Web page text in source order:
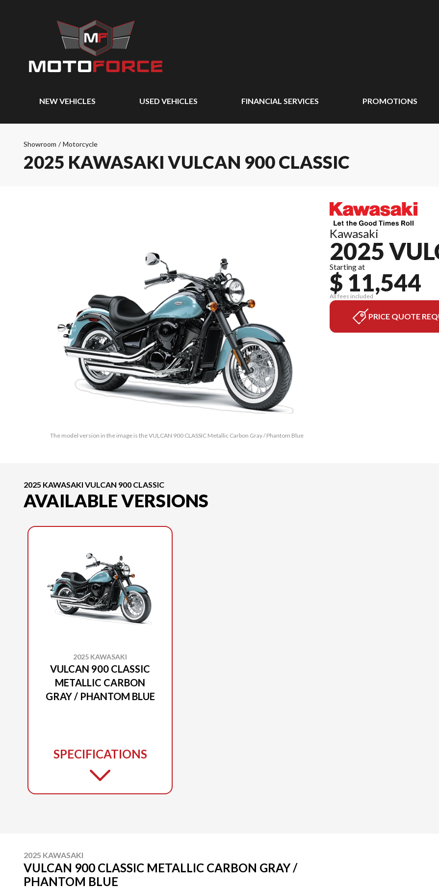
NEW VEHICLES USED VEHICLES FINANCIAL SERVICES PROMOTIONS
Showroom / Motorcycle
2025 KAWASAKI VULCAN 900 CLASSIC
The model version in the image is the VULCAN 900 CLASSIC Metallic Carbon Gray / Phantom Blue
Kawasaki
2025
Starting at
$ 11,544
All fees included
PRICE QUOTE
2025 KAWASAKI VULCAN 900 CLASSIC
AVAILABLE VERSIONS
2025 KAWASAKI
VULCAN 900 CLASSIC
METALLIC CARBON
GRAY / PHANTOM BLUE
SPECIFICATIONS
2025 KAWASAKI
VULCAN 900 CLASSIC METALLIC CARBON GRAY /
PHANTOM BLUE